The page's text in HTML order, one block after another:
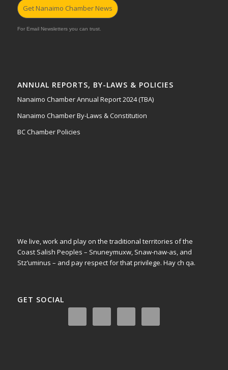
Get Nanaimo Chamber News
For Email Newsletters you can trust.
ANNUAL REPORTS, BY-LAWS & POLICIES
Nanaimo Chamber Annual Report 2024 (TBA)
Nanaimo Chamber By-Laws & Constitution
BC Chamber Policies
We live, work and play on the traditional territories of the
Coast Salish Peoples – Snuneymuxw, Snaw-naw-as, and
Stz’uminus – and pay respect for that privilege. Hay ch qa.
GET SOCIAL